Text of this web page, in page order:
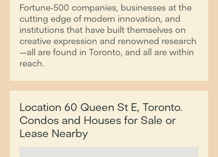
Fortune-500 companies, businesses at the
cutting edge of modern innovation, and
institutions that have built themselves on
creative expression and renowned research
—all are found in Toronto, and all are within
reach.
Location 60 Queen St E, Toronto.
Condos and Houses for Sale or
Lease Nearby